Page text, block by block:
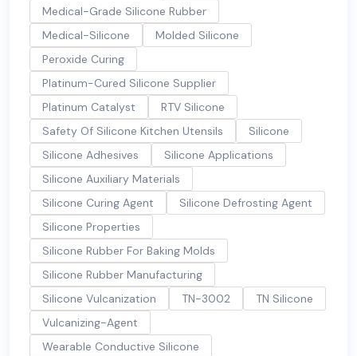
Medical-Grade Silicone Rubber
Medical-Silicone
Molded Silicone
Peroxide Curing
Platinum-Cured Silicone Supplier
Platinum Catalyst
RTV Silicone
Safety Of Silicone Kitchen Utensils
Silicone
Silicone Adhesives
Silicone Applications
Silicone Auxiliary Materials
Silicone Curing Agent
Silicone Defrosting Agent
Silicone Properties
Silicone Rubber For Baking Molds
Silicone Rubber Manufacturing
Silicone Vulcanization
TN-3002
TN Silicone
Vulcanizing-Agent
Wearable Conductive Silicone